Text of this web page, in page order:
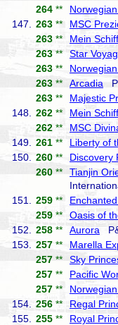
264 **
147.
263 ** MSC
263 ** Mein
263 ** Star
263 **
263 ** Arcadia
263 ** Majestic
148.
262 ** Mein
262 ** MSC
149.
261 ** Liberty of
150.
260 ** Discovery
260 ** Tianjin
151.
259 **
259 ** Oasis of
152.
258 ** Aurora
153.
257 ** Marella
257 ** Sky
257 ** Pacific
257 **
154.
256 ** Regal
155.
255 ** Royal